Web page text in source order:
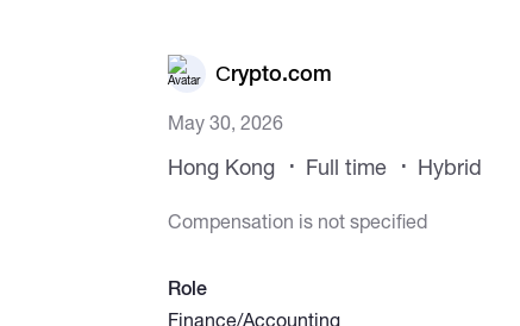
Сrypto.com
May 30, 2026
Hong Kong Full time Hybrid
Compensation is not specified
Role
Finance/Accounting